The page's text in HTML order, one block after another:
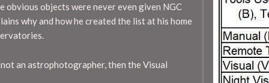
objects were never even given NGC
why and how he created the list at his home
an astrophotographer, then the Visual